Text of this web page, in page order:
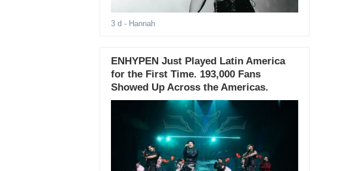
3 d - Hannah
ENHYPEN Just Played Latin America
for the First Time. 193,000 Fans
Showed Up Across the Americas.